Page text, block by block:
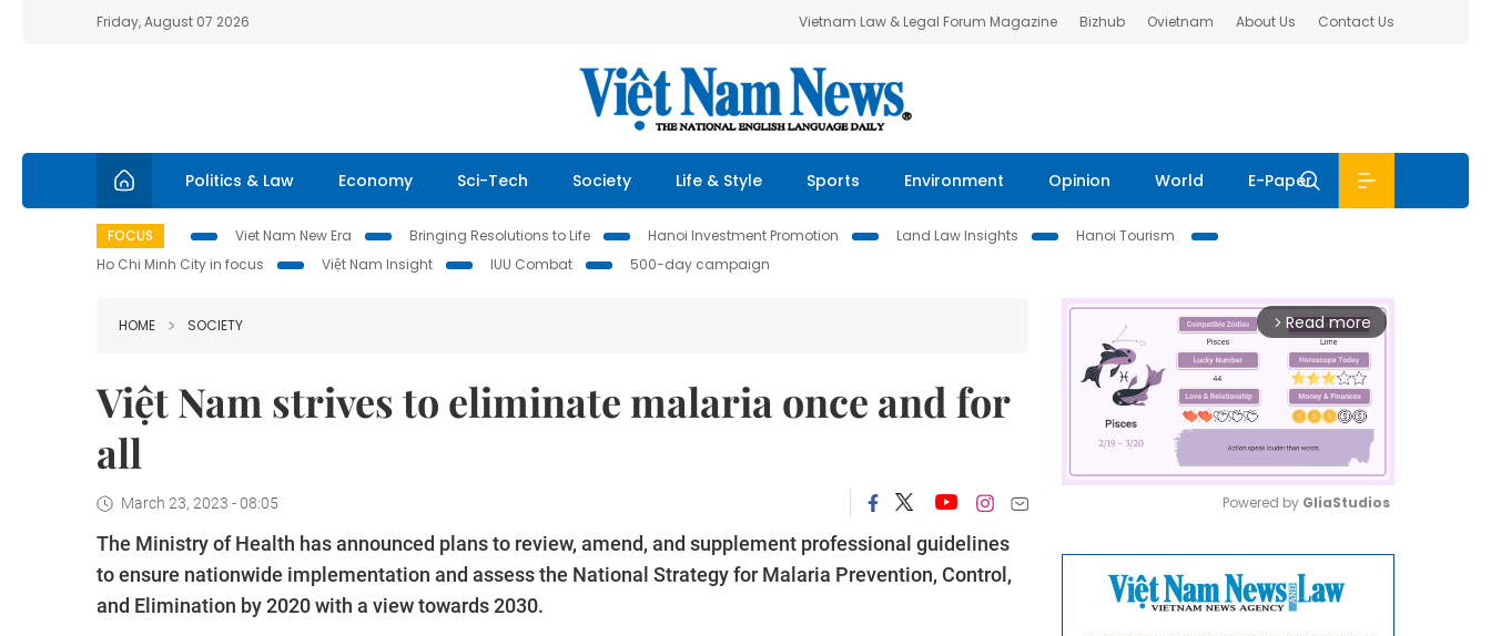
Friday, August 07 2026 Vietnam Law & Legal Forum Magazine Bizhub Ovietnam About Us Contact Us
Politics & Law Economy Sci-Tech Society Life & Style Sports Environment Opinion World E-Paper
FOCUS Viet Nam New Era Bringing Resolutions to Life Hanoi Investment Promotion Land Law Insights
Hanoi Tourism
Ho Chi Minh City in focus
Việt Nam Insight IUU Combat 500-day campaign
HOME SOCIETY
Việt Nam strives to eliminate malaria once and for
all
March 23, 2023 - 08:05
The Ministry of Health has announced plans to review, amend, and supplement professional guidelines
to ensure nationwide implementation and assess the National Strategy for Malaria Prevention, Control,
and Elimination by 2020 with a view towards 2030.
arrow_forward_ios Read more
Powered by GliaStudios